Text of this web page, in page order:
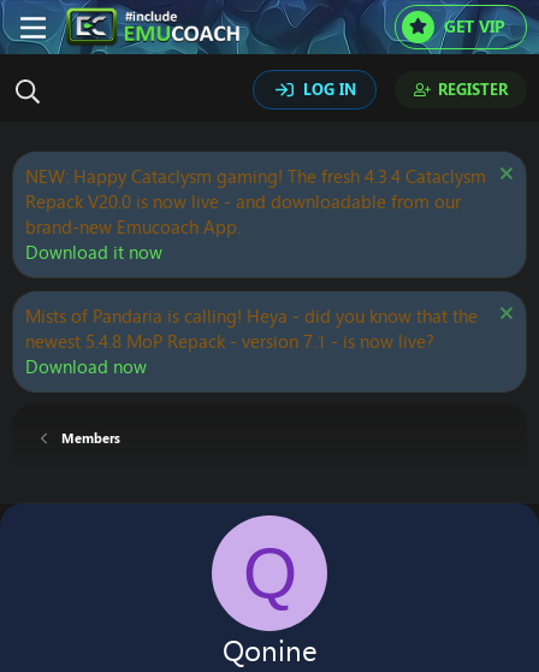
GET VIP
LOG IN REGISTER
NEW: Happy Cataclysm gaming! The fresh 4.3.4 Cataclysm
Repack V20.0 is now live - and downloadable from our
brand-new Emucoach App.
Download it now
Mists of Pandaria is calling! Heya - did you know that the
newest 5.4.8 MoP Repack - version 7.1 - is now live?
Download now
Members
Q
Qonine